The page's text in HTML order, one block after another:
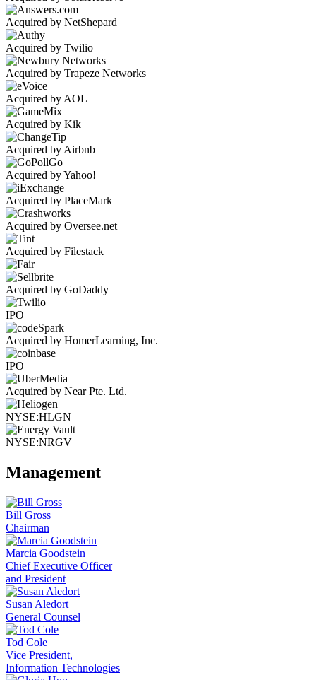
Acquired by NetShepard
Acquired by Twilio
Acquired by Trapeze Networks
Acquired by AOL
Acquired by Kik
Acquired by Airbnb
Acquired by Yahoo!
Acquired by PlaceMark
Acquired by Oversee.net
Acquired by Filestack
Acquired by GoDaddy
IPO
Acquired by HomerLearning, Inc.
IPO
Acquired by Near Pte. Ltd.
NYSE:HLGN
NYSE:NRGV
Management
Bill Gross
Chairman
Marcia Goodstein
Chief Executive Officer
and President
Susan Aledort
General Counsel
Tod Cole
Vice President,
Information Technologies